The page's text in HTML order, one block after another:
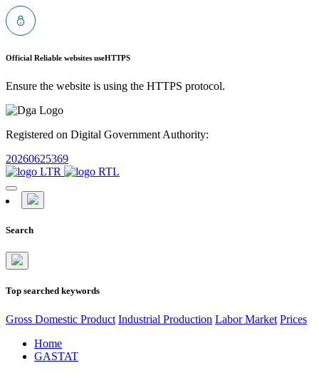
Official Reliable websites useHTTPS
Ensure the website is using the HTTPS protocol.
Registered on Digital Government Authority:
20260625369
Search
Top searched keywords
Gross Domestic Product Industrial Production Labor Market Prices
Home
GASTAT